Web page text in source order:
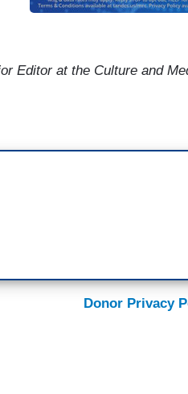
Editor at the Culture and
Donor Privacy